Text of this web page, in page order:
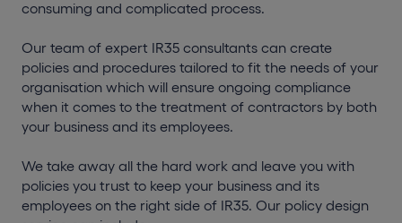
consuming and complicated process.
Our team of expert IR35 consultants can create
policies and procedures tailored to fit the needs of your
organisation which will ensure ongoing compliance
when it comes to the treatment of contractors by both
your business and its employees.
We take away all the hard work and leave you with
policies you trust to keep your business and its
employees on the right side of IR35. Our policy design